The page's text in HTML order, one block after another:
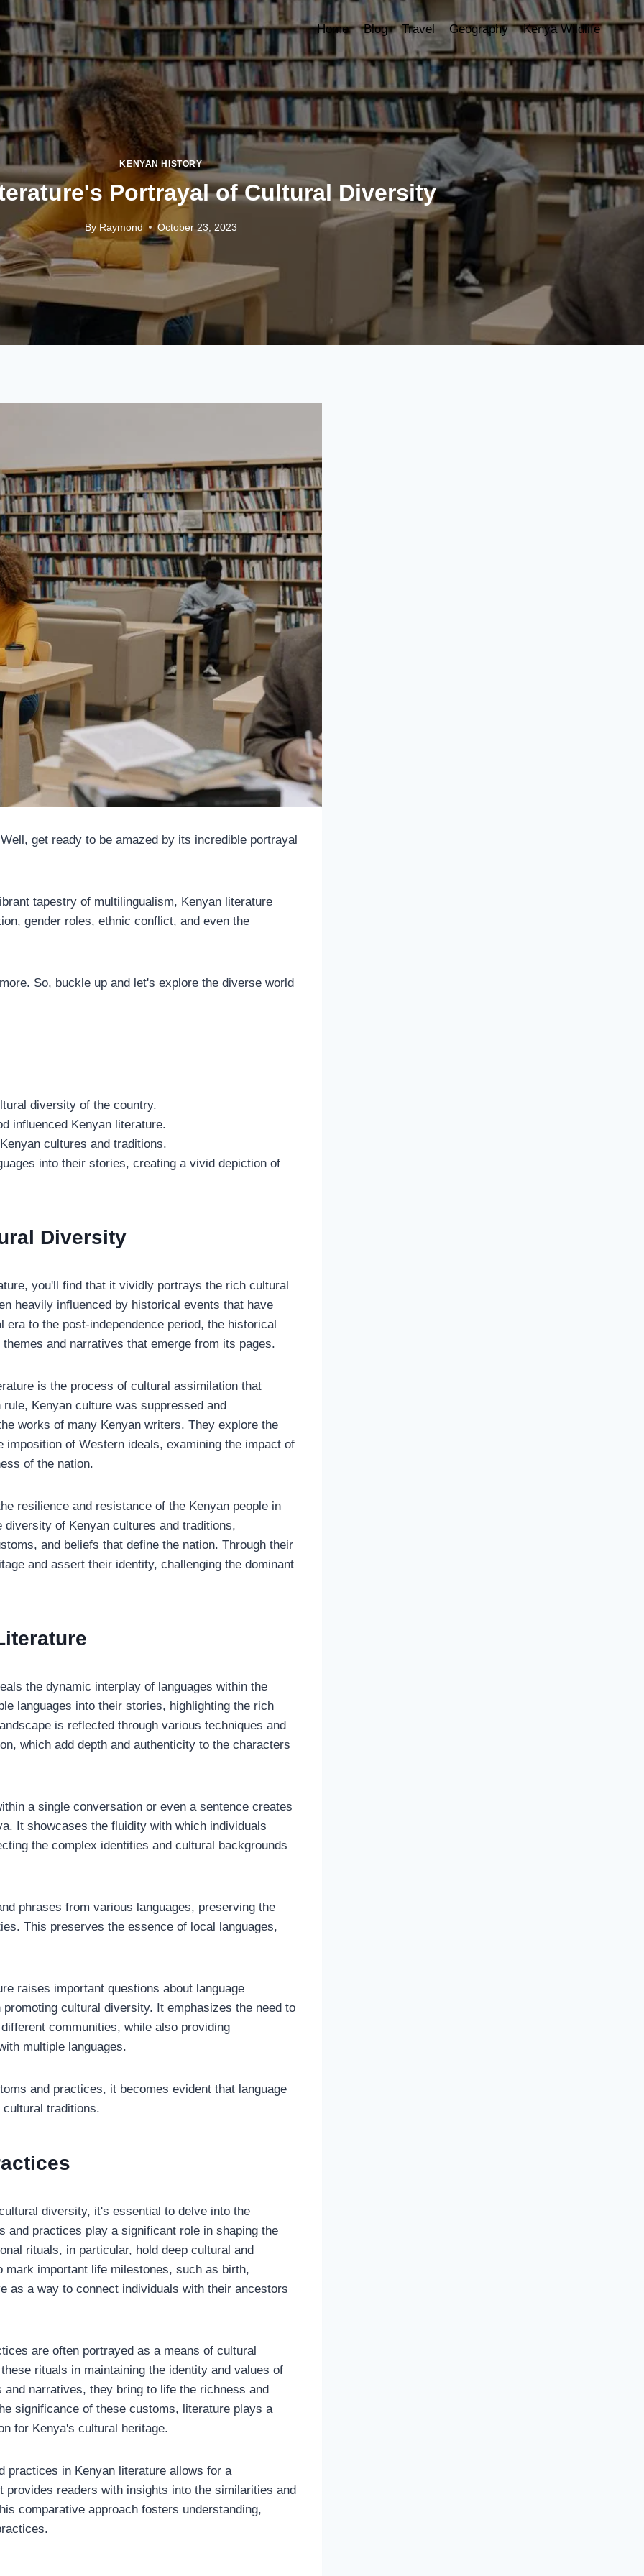
Home Blog Travel Geography Kenya Wildlife
KENYAN HISTORY
Portrayal of Cultural Diversity
By Raymond October 23, 2023
get ready to be amazed by its incredible portrayal
tapestry of multilingualism, Kenyan literature
gender roles, ethnic conflict, and even the
So, buckle up and let's explore the diverse world
diversity of the country.
influenced Kenyan literature.
cultures and traditions.
into their stories, creating a vivid depiction of
Diversity
you'll find that it vividly portrays the rich cultural
heavily influenced by historical events that have
to the post-independence period, the historical
and narratives that emerge from its pages.
is the process of cultural assimilation that
Kenyan culture was suppressed and
works of many Kenyan writers. They explore the
of Western ideals, examining the impact of
of the nation.
resilience and resistance of the Kenyan people in
of Kenyan cultures and traditions,
and beliefs that define the nation. Through their
and assert their identity, challenging the dominant
the dynamic interplay of languages within the
languages into their stories, highlighting the rich
is reflected through various techniques and
which add depth and authenticity to the characters
a single conversation or even a sentence creates
It showcases the fluidity with which individuals
the complex identities and cultural backgrounds
phrases from various languages, preserving the
This preserves the essence of local languages,
raises important questions about language
cultural diversity. It emphasizes the need to
communities, while also providing
multiple languages.
and practices, it becomes evident that language
traditions.
diversity, it's essential to delve into the
practices play a significant role in shaping the
rituals, in particular, hold deep cultural and
important life milestones, such as birth,
as a way to connect individuals with their ancestors
are often portrayed as a means of cultural
rituals in maintaining the identity and values of
narratives, they bring to life the richness and
significance of these customs, literature plays a
for Kenya's cultural heritage.
practices in Kenyan literature allows for a
readers with insights into the similarities and
comparative approach fosters understanding,